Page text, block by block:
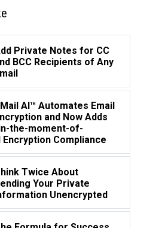
Private Notes for CC
BCC Recipients of Any
AI™ Automates Email
and Now Adds
the-moment-of-
Encryption Compliance
Twice About
Your Private
Unencrypted